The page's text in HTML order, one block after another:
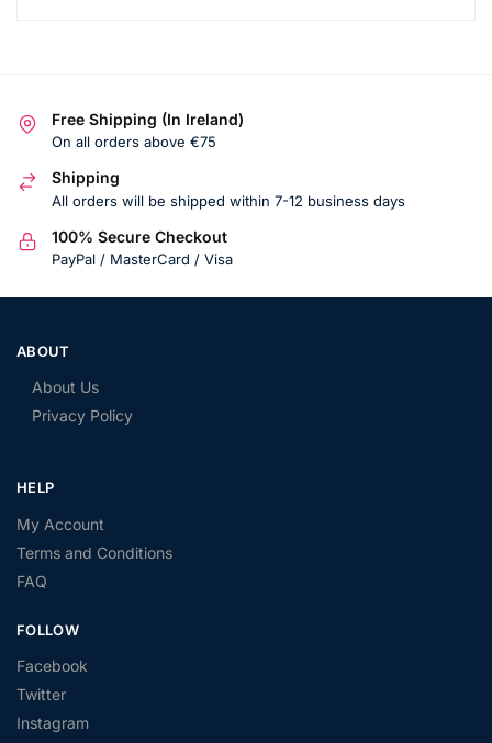
Free Shipping (In Ireland)
On all orders above €75
Shipping
All orders will be shipped within 7-12 business days
100% Secure Checkout
PayPal / MasterCard / Visa
ABOUT
About Us
Privacy Policy
HELP
My Account
Terms and Conditions
FAQ
FOLLOW
Facebook
Twitter
Instagram